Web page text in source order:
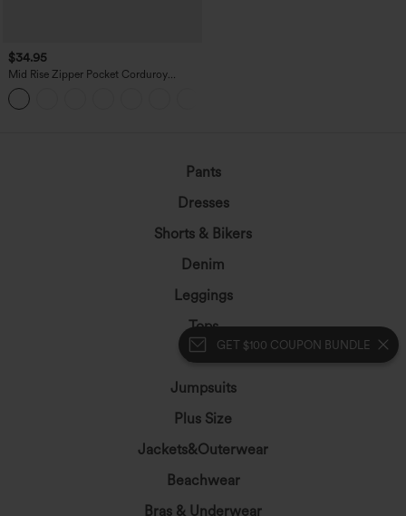
GET $100 COUPON BUNDLE
$34.95
Mid Rise Zipper Pocket Corduroy
Casual Pants
Pants
Dresses
Shorts & Bikers
Denim
Leggings
Tops
Skirts
Jumpsuits
Plus Size
Jackets&Outerwear
Beachwear
Bras & Underwear